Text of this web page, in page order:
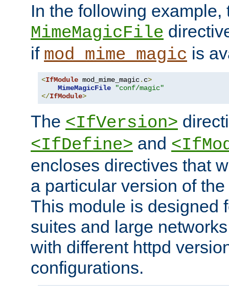
In the following example,
MimeMagicFile
if mod_mime_magic is
<IfModule mod_mime_magic. c>
MimeMagicFile
"conf/magic"
</IfModule>
The <IfVersion>
<IfDefine> and
encloses directives that
a particular version of
This module is designed
suites and large
with different httpd
configurations.